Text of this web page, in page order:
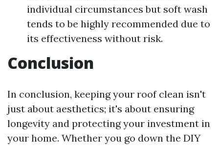
individual circumstances but soft wash
tends to be highly recommended due to
its effectiveness without risk.
Conclusion
In conclusion, keeping your roof clean isn't
just about aesthetics; it's about ensuring
longevity and protecting your investment in
your home. Whether you go down the DIY